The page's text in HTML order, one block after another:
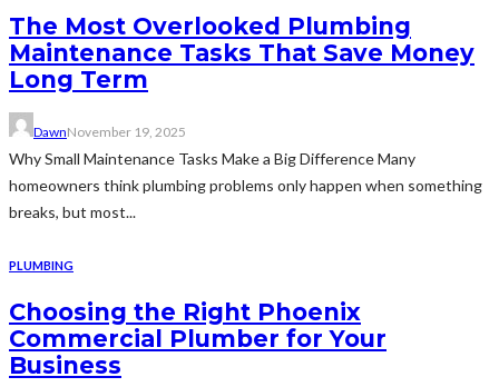
The Most Overlooked Plumbing
Maintenance Tasks That Save Money
Long Term
DawnNovember 19, 2025
Why Small Maintenance Tasks Make a Big Difference Many
homeowners think plumbing problems only happen when something
breaks, but most...
PLUMBING
Choosing the Right Phoenix
Commercial Plumber for Your
Business